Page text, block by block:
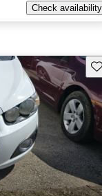
Check availability